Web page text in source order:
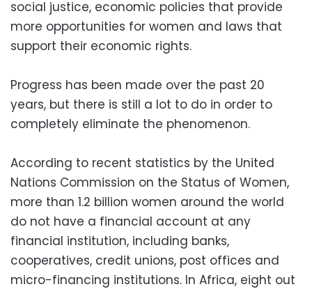
social justice, economic policies that provide
more opportunities for women and laws that
support their economic rights.
Progress has been made over the past 20
years, but there is still a lot to do in order to
completely eliminate the phenomenon.
According to recent statistics by the United
Nations Commission on the Status of Women,
more than 1.2 billion women around the world
do not have a financial account at any
financial institution, including banks,
cooperatives, credit unions, post offices and
micro-financing institutions. In Africa, eight out